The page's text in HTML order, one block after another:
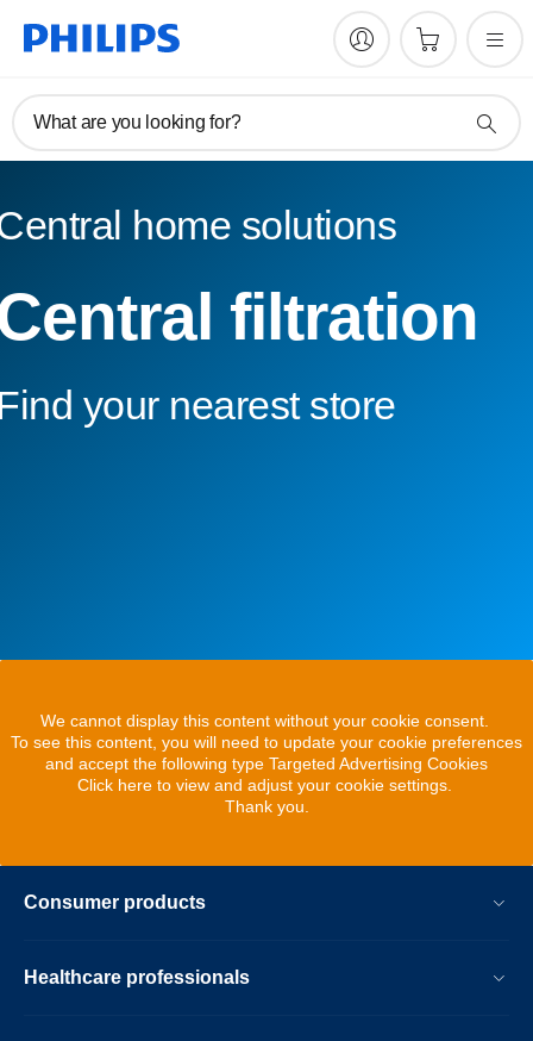
What are you looking for?
home solutions
filtration
your nearest store
We cannot display this content without your cookie consent.
To see this content, you will need to update your cookie preferences
and accept the following type Targeted Advertising Cookies
Click here to view and adjust your cookie settings.
Thank you.
Consumer products
Healthcare professionals